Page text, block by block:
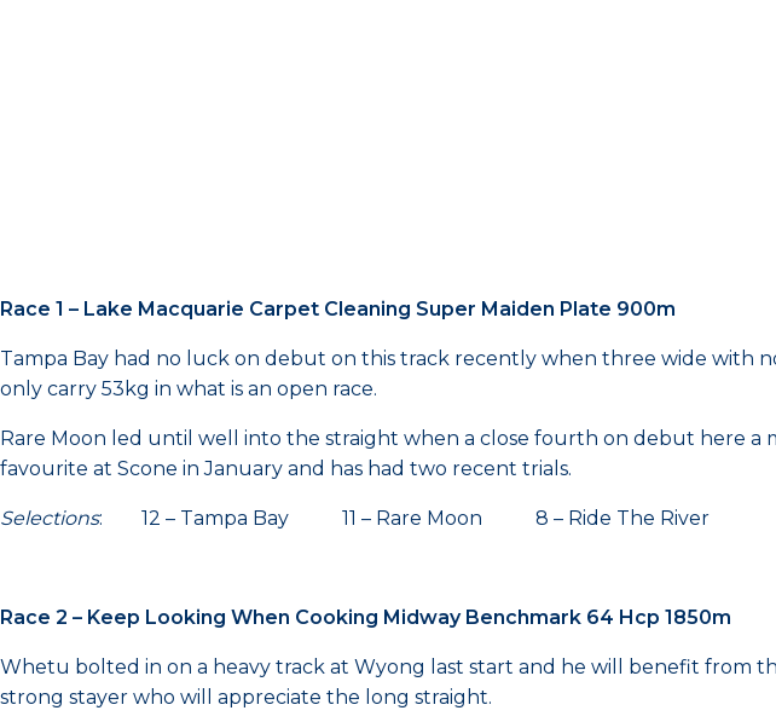
Race 1 – Lake Macquarie Carpet Cleaning Super Maiden Plate 900m
Tampa Bay had no luck on debut on this track recently when three wide with
only carry 53kg in what is an open race.
Rare Moon led until well into the straight when a close fourth on debut here a
favourite at Scone in January and has had two recent trials.
Selections: 12 – Tampa Bay 11 – Rare Moon 8 – Ride The River
Race 2 – Keep Looking When Cooking Midway Benchmark 64 Hcp 1850m
Whetu bolted in on a heavy track at Wyong last start and he will benefit from
strong stayer who will appreciate the long straight.